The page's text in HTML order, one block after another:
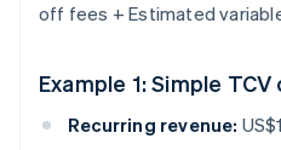
off fees + Estimated
Example 1: Simple
Recurring revenue: